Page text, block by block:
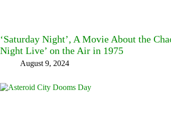
‘Saturday Night’, A Movie About the
Night Live’ on the Air in 1975
August 9, 2024